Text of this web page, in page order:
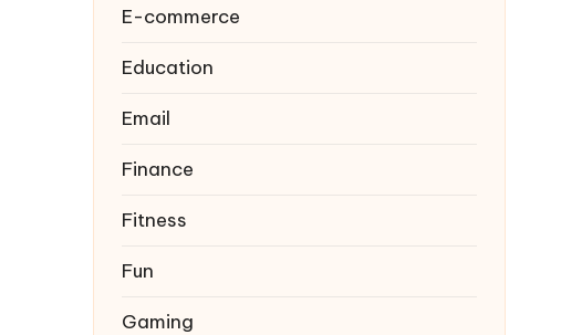
E-commerce
Education
Email
Finance
Fitness
Fun
Gaming